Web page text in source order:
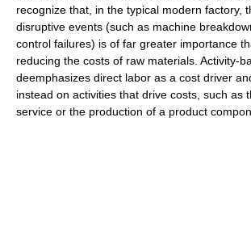
recognize that, in the typical modern factory,
disruptive events (such as machine
control failures) is of far greater importance
reducing the costs of raw materials. Activity-
deemphasizes direct labor as a cost driver
instead on activities that drive costs, such as
service or the production of a product